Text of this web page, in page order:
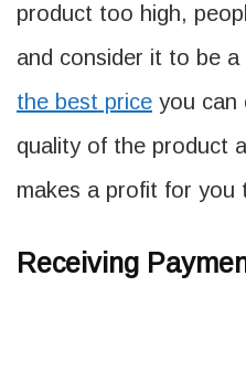
product too high,
and consider it to be a
the best price you can
quality of the product
makes a profit for you
Receiving